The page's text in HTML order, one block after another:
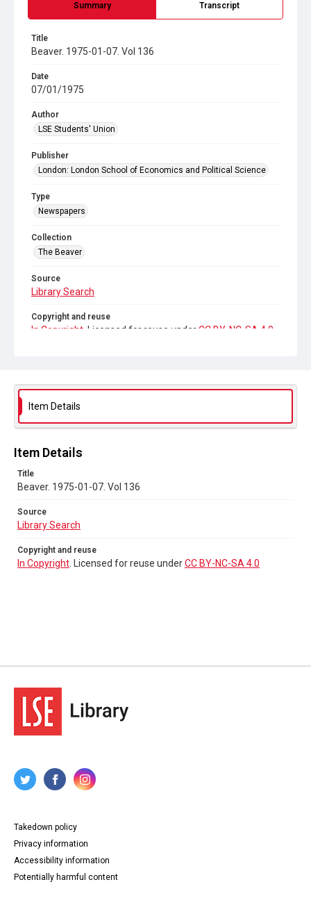
Summary Transcript
Title
Beaver. 1975-01-07. Vol 136
Date
07/01/1975
Author
LSE Students' Union
Publisher
London: London School of Economics and Political Science
Type
Newspapers
Collection
The Beaver
Source
Library Search
Copyright and reuse
In Copyright . Licensed for reuse under CC BY-NC-SA 4.0
Item Details
Item Details
Title
Beaver. 1975-01-07. Vol 136
Source
Library Search
Copyright and reuse
In Copyright . Licensed for reuse underCC BY-NC-SA 4.0
Takedown policy
Privacy information
Accessibility information
Potentially harmful content